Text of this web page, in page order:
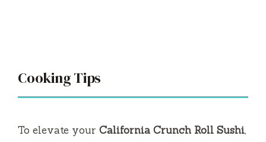
Cooking Tips
To elevate your California Crunch Roll Sushi,